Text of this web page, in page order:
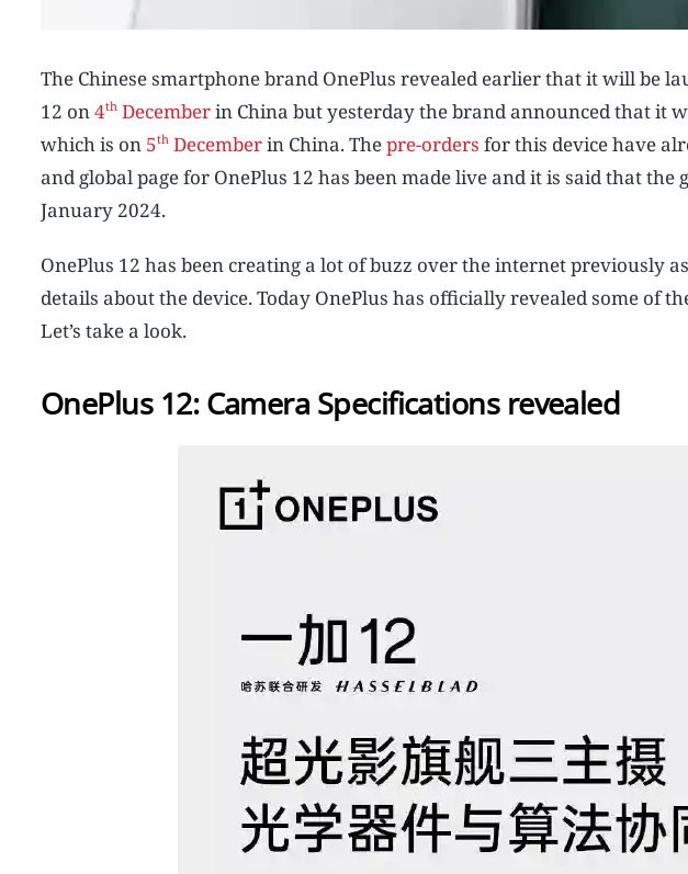
The Chinese smartphone brand OnePlus revealed earlier that it will be
12 on4th Decemberin China but yesterday the brand announced that it
which is on 5th Decemberin China. Thepre-orders for this device have
and global page for OnePlus 12 has been made live and it is said that
January 2024.
OnePlus 12 has been creating a lot of buzz over the internet previously
details about the device. Today OnePlus has officially revealed some of
Let’s take a look.
OnePlus 12: Camera Specifications revealed